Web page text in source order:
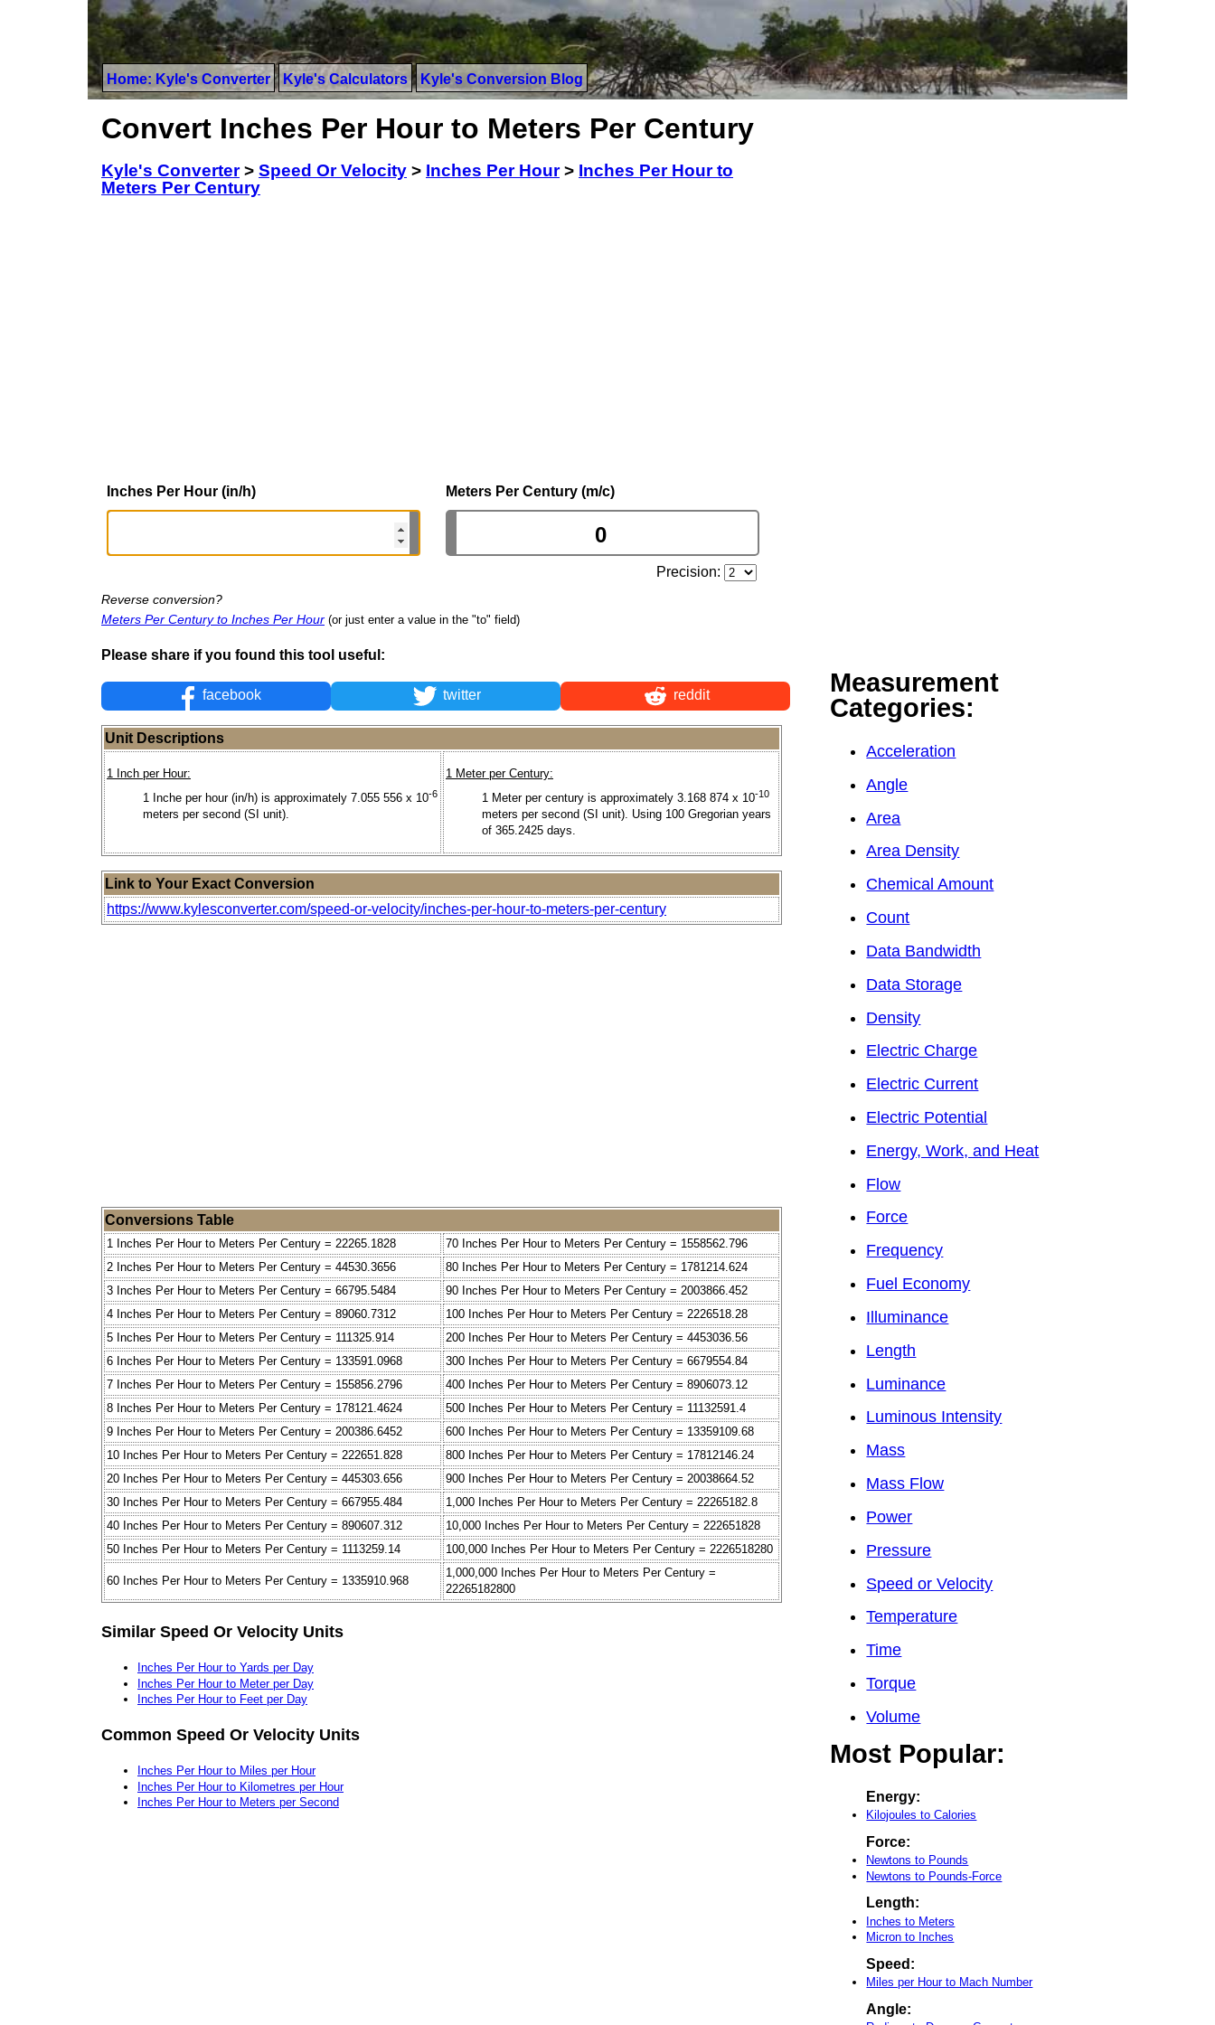
Home: Kyle's Converter Kyle's Calculators Kyle's Conversion Blog
Convert Inches Per Hour to Meters Per Century
Kyle's Converter> Speed Or Velocity > Inches Per Hour> Inches Per Hour to
Meters Per Century
Inches Per Hour (in/h) Meters Per Century (m/c)
Precision:
Reverse conversion?
Meters Per Century to Inches Per Hour (or just enter a value in the "to" field)
Please share if you found this tool useful:
facebook twitter reddit
Unit Descriptions
1 Inch per Hour:
1 Inche per hour (in/h) is approximately 7.055 556 x 10-6
meters per second (SI unit).
1 Meter per Century:
1 Meter per century is approximately 3.168 874 x 10-10
meters per second (SI unit). Using 100 Gregorian years
of 365.2425 days.
Link to Your Exact Conversion
https://www.kylesconverter.com/speed-or-velocity/inches-per-hour-to-meters-per-century
Conversions Table
1 Inches Per Hour to Meters Per Century = 22265.1828
70 Inches Per Hour to Meters Per Century = 1558562.796
2 Inches Per Hour to Meters Per Century = 44530.3656
80 Inches Per Hour to Meters Per Century = 1781214.624
3 Inches Per Hour to Meters Per Century = 66795.5484
90 Inches Per Hour to Meters Per Century = 2003866.452
4 Inches Per Hour to Meters Per Century = 89060.7312
100 Inches Per Hour to Meters Per Century = 2226518.28
5 Inches Per Hour to Meters Per Century = 111325.914
200 Inches Per Hour to Meters Per Century = 4453036.56
6 Inches Per Hour to Meters Per Century = 133591.0968
300 Inches Per Hour to Meters Per Century = 6679554.84
7 Inches Per Hour to Meters Per Century = 155856.2796
400 Inches Per Hour to Meters Per Century = 8906073.12
8 Inches Per Hour to Meters Per Century = 178121.4624
500 Inches Per Hour to Meters Per Century = 11132591.4
9 Inches Per Hour to Meters Per Century = 200386.6452
600 Inches Per Hour to Meters Per Century = 13359109.68
10 Inches Per Hour to Meters Per Century = 222651.828
800 Inches Per Hour to Meters Per Century = 17812146.24
20 Inches Per Hour to Meters Per Century = 445303.656
900 Inches Per Hour to Meters Per Century = 20038664.52
30 Inches Per Hour to Meters Per Century = 667955.484
1,000 Inches Per Hour to Meters Per Century = 22265182.8
40 Inches Per Hour to Meters Per Century = 890607.312
10,000 Inches Per Hour to Meters Per Century = 222651828
50 Inches Per Hour to Meters Per Century = 1113259.14
100,000 Inches Per Hour to Meters Per Century = 2226518280
60 Inches Per Hour to Meters Per Century = 1335910.968
1,000,000 Inches Per Hour to Meters Per Century =
22265182800
Similar Speed Or Velocity Units
Inches Per Hour to Yards per Day
Inches Per Hour to Meter per Day
Inches Per Hour to Feet per Day
Common Speed Or Velocity Units
Inches Per Hour to Miles per Hour
Inches Per Hour to Kilometres per Hour
Inches Per Hour to Meters per Second
Measurement
Categories:
Acceleration
Angle
Area
Area Density
Chemical Amount
Count
Data Bandwidth
Data Storage
Density
Electric Charge
Electric Current
Electric Potential
Energy, Work, and Heat
Flow
Force
Frequency
Fuel Economy
Illuminance
Length
Luminance
Luminous Intensity
Mass
Mass Flow
Power
Pressure
Speed or Velocity
Temperature
Time
Torque
Volume
Most Popular:
Energy:
Kilojoules to Calories
Force:
Newtons to Pounds
Newtons to Pounds-Force
Length:
Inches to Meters
Micron to Inches
Speed:
Miles per Hour to Mach Number
Angle: